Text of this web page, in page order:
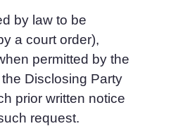
by law to be
a court order),
permitted by the
Disclosing Party
prior written notice
request.